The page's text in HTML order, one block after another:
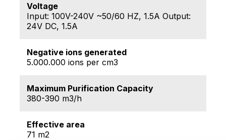
Voltage
Input: 100V-240V ~50/60 HZ, 1.5A Output:
24V DC, 1.5A
Negative ions generated
5.000.000 ions per cm3
Maximum Purification Capacity
380-390 m3/h
Effective area
71 m2